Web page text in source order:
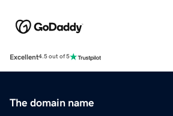
Excellent4.5 out of 5
The domain name